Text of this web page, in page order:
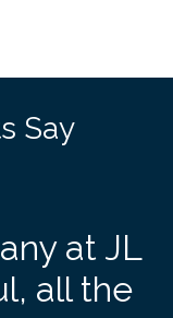
Say
at JL
all the